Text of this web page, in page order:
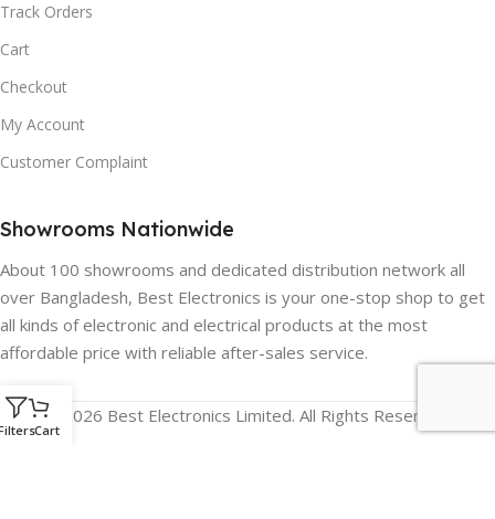
Track Orders
Cart
Checkout
My Account
Customer Complaint
Showrooms Nationwide
About 100 showrooms and dedicated distribution network all
over Bangladesh, Best Electronics is your one-stop shop to get
all kinds of electronic and electrical products at the most
affordable price with reliable after-sales service.
© 2026 Best Electronics Limited. All Rights Reserved.
Cart